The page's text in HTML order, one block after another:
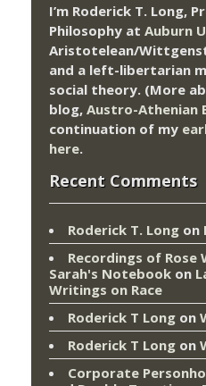
I’m Roderick T. Long,
Philosophy at Auburn
Aristotelean/
and a left-libertarian
social theory. (More
blog, Austro-Athenian
continuation of my
here.
Recent Comments
Roderick T. Long on
Recordings of Rose
Sarah's Notebook on
Writings on Race
Roderick T Long on
Roderick T Long on
Corporate